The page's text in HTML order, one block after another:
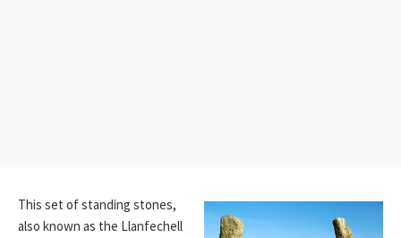
This set of standing stones,
also known as the Llanfechell